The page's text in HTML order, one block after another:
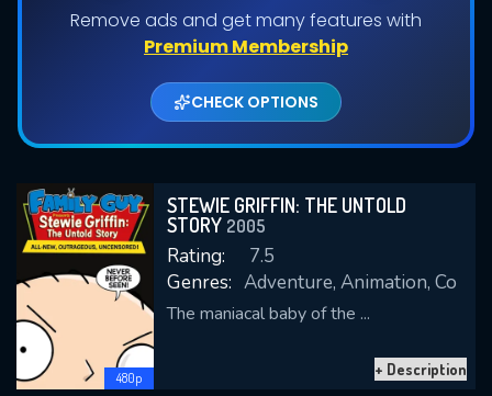
Remove ads and get many features with
Premium Membership
CHECK OPTIONS
480p
STEWIE GRIFFIN: THE UNTOLD
STORY 2005
Rating:
7.5
Genres: Adventure, Animation,
The maniacal baby of the ...
+ Description